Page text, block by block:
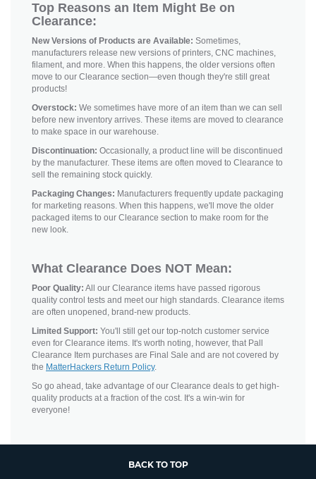
Top Reasons an Item Might Be on
Clearance:
New Versions of Products are Available: Sometimes,
manufacturers release new versions of printers, CNC machines,
filament, and more. When this happens, the older versions often
move to our Clearance section—even though they're still great
products!
Overstock: We sometimes have more of an item than we can sell
before new inventory arrives. These items are moved to clearance
to make space in our warehouse.
Discontinuation: Occasionally, a product line will be discontinued
by the manufacturer. These items are often moved to Clearance to
sell the remaining stock quickly.
Packaging Changes: Manufacturers frequently update packaging
for marketing reasons. When this happens, we'll move the older
packaged items to our Clearance section to make room for the
new look.
What Clearance Does NOT Mean:
Poor Quality: All our Clearance items have passed rigorous
quality control tests and meet our high standards. Clearance items
are often unopened, brand-new products.
Limited Support: You'll still get our top-notch customer service
even for Clearance items. It's worth noting, however, that Pall
Clearance Item purchases are Final Sale and are not covered by
the MatterHackers Return Policy.
So go ahead, take advantage of our Clearance deals to get high-
quality products at a fraction of the cost. It's a win-win for
everyone!
BACK TO TOP